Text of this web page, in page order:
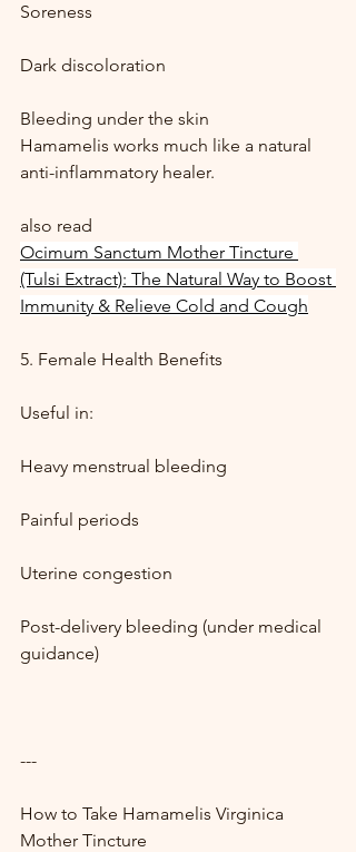
Soreness
Dark discoloration
Bleeding under the skin
Hamamelis works much like a natural
anti-inflammatory healer.
also read
Ocimum Sanctum Mother Tincture
(Tulsi Extract): The Natural Way to Boost
Immunity & Relieve Cold and Cough
5. Female Health Benefits
Useful in:
Heavy menstrual bleeding
Painful periods
Uterine congestion
Post-delivery bleeding (under medical
guidance)
---
How to Take Hamamelis Virginica
Mother Tincture